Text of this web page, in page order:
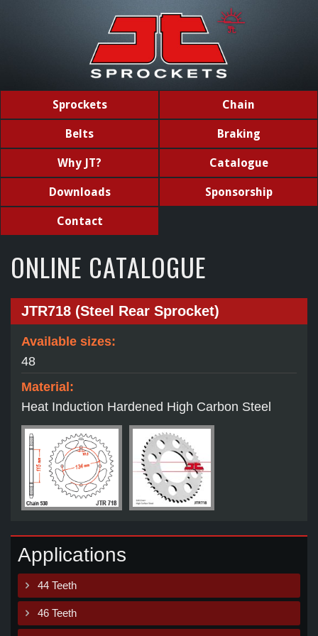
Sprockets Chain
Belts Braking
Why JT? Catalogue
Downloads Sponsorship
Contact
ONLINE CATALOGUE
JTR718 (Steel Rear Sprocket)
Available sizes:
48
Material:
Heat Induction Hardened High Carbon Steel
Applications
44 Teeth
46 Teeth